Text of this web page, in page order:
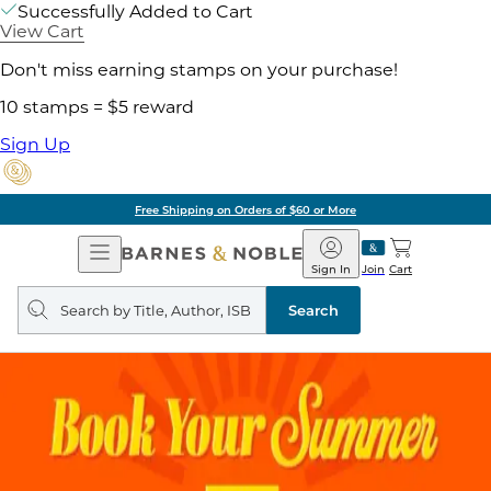
Successfully Added to Cart
View Cart
Don't miss earning stamps on your purchase!
10 stamps = $5 reward
Sign Up
Free Shipping on Orders of $60 or More
Open
Navigation
Barnes
&
Noble
Join
Sign In Cart
Search
query
Search